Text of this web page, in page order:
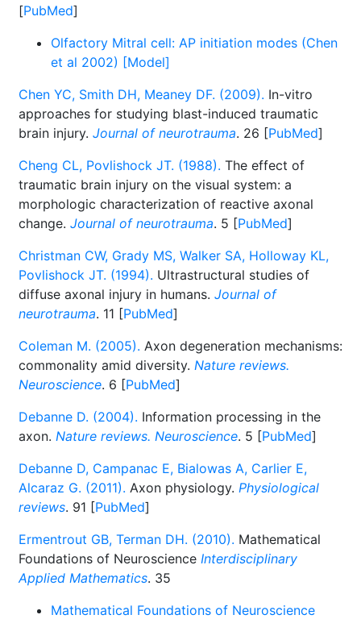
[PubMed]
Olfactory Mitral cell: AP initiation modes (Chen
et al 2002) [Model]
Chen YC, Smith DH, Meaney DF. (2009). In-vitro
approaches for studying blast-induced traumatic
brain injury. Journal of neurotrauma. 26 [PubMed]
Cheng CL, Povlishock JT. (1988). The effect of
traumatic brain injury on the visual system: a
morphologic characterization of reactive axonal
change. Journal of neurotrauma. 5 [PubMed]
Christman CW, Grady MS, Walker SA, Holloway KL,
Povlishock JT. (1994). Ultrastructural studies of
diffuse axonal injury in humans. Journal of
neurotrauma. 11 [PubMed]
Coleman M. (2005). Axon degeneration mechanisms:
commonality amid diversity. Nature reviews.
Neuroscience. 6 [PubMed]
Debanne D. (2004). Information processing in the
axon. Nature reviews. Neuroscience. 5 [PubMed]
Debanne D, Campanac E, Bialowas A, Carlier E,
Alcaraz G. (2011). Axon physiology. Physiological
reviews. 91 [PubMed]
Ermentrout GB, Terman DH. (2010). Mathematical
Foundations of Neuroscience Interdisciplinary
Applied Mathematics. 35
Mathematical Foundations of Neuroscience